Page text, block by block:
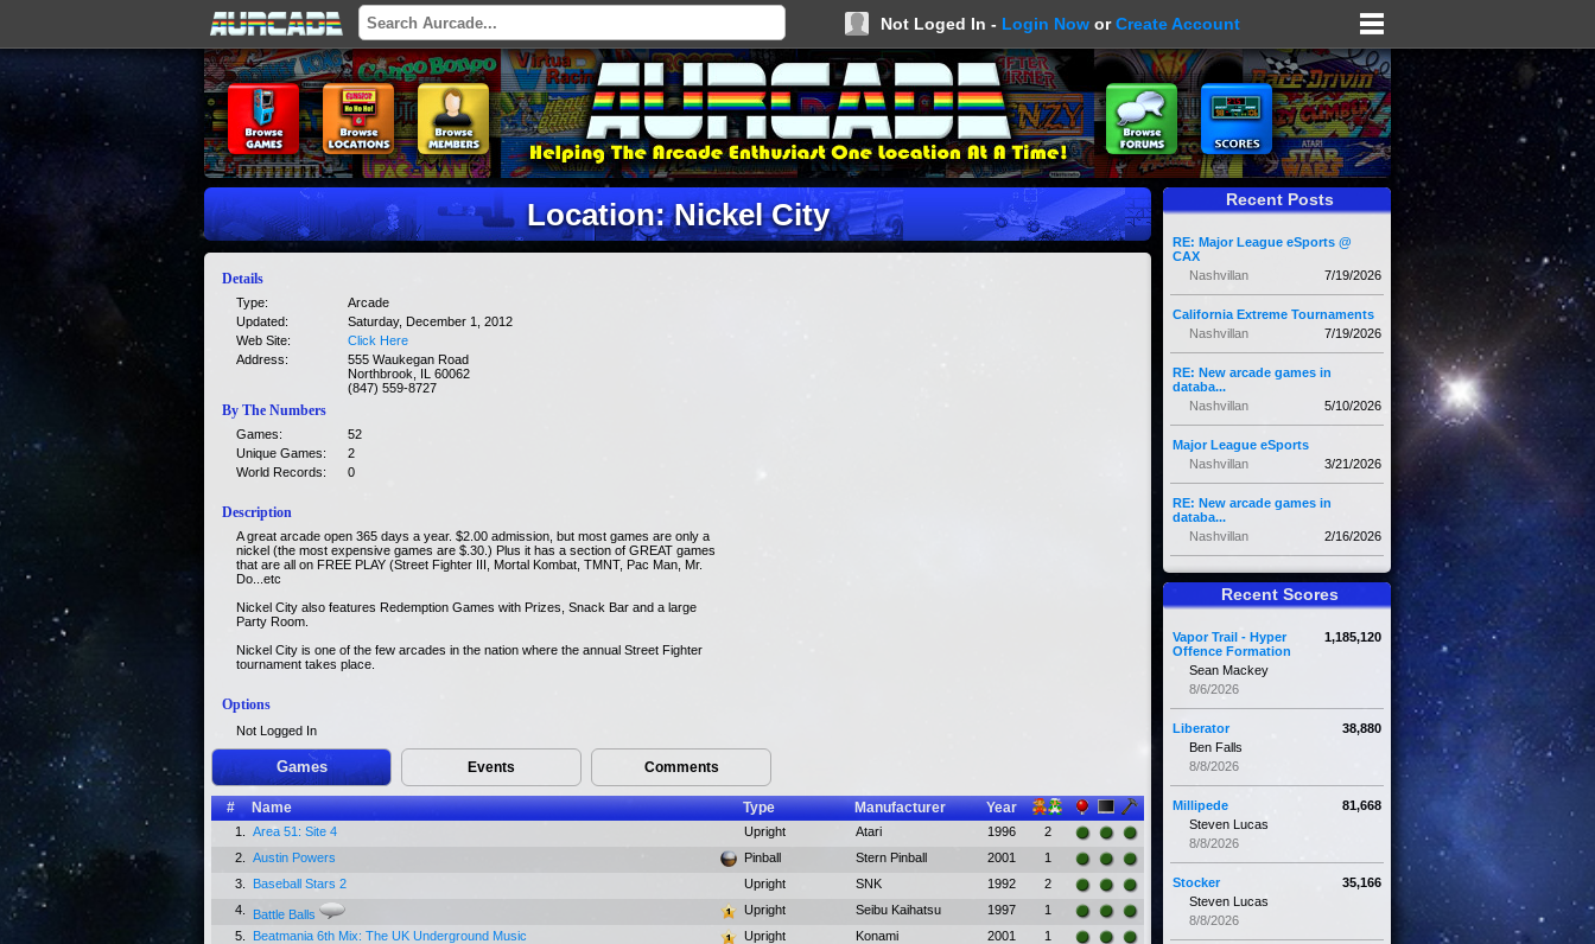
Not Loged In - Login Now orCreate Account
Location: Nickel City
Details
Type:
Arcade
Updated:
Saturday, December 1, 2012
Web Site:
Click Here
Address:
555 Waukegan Road
Northbrook, IL 60062
(847) 559-8727
By The Numbers
Games:
52
Unique Games:
2
World Records:
0
Description
A great arcade open 365 days a year. $2.00 admission, but most games are only a
nickel (the most expensive games are $.30.) Plus it has a section of GREAT games
that are all on FREE PLAY (Street Fighter III, Mortal Kombat, TMNT, Pac Man, Mr.
Do...etc
Nickel City also features Redemption Games with Prizes, Snack Bar and a large
Party Room.
Nickel City is one of the few arcades in the nation where the annual Street Fighter
tournament takes place.
Options
Not Logged In
Games Events Comments
# Name Type Manufacturer Year
1. Area 51: Site 4 Upright Atari 1996
2
2.
Austin Powers Pinball Stern Pinball 2001
1
3.
Baseball Stars 2 Upright SNK 1992
2
4.
Battle Balls Upright Seibu Kaihatsu 1997
1
5.
Beatmania 6th Mix: The UK Underground Music Upright Konami 2001
1
Recent Posts
RE: Major League eSports @
CAX
7/19/2026
Nashvillan
California Extreme Tournaments
7/19/2026
Nashvillan
RE: New arcade games in
databa...
5/10/2026
Nashvillan
Major League eSports
3/21/2026
Nashvillan
RE: New arcade games in
databa...
2/16/2026
Nashvillan
Recent Scores
1,185,120
Vapor Trail - Hyper
Offence Formation
Sean Mackey
8/6/2026
38,880
Liberator
Ben Falls
8/8/2026
81,668
Millipede
Steven Lucas
8/8/2026
35,166
Stocker
Steven Lucas
8/8/2026